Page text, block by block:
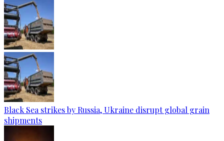
Black Sea strikes by Russia, Ukraine disrupt global grain
shipments